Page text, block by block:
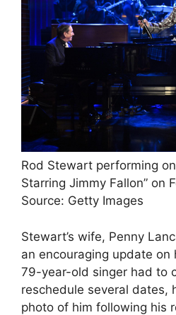
Rod Stewart performing
Starring Jimmy Fallon” on
Source: Getty Images
Stewart’s wife, Penny
an encouraging update
79-year-old singer had to
reschedule several dates,
photo of him following his